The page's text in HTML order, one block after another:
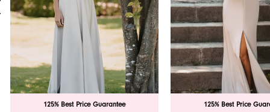
5
8
125% Best Price Guarantee 125% Best Price